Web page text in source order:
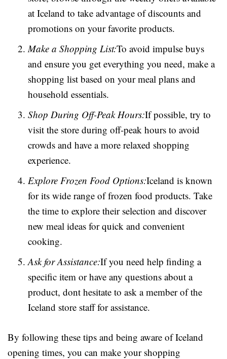
at Iceland to take advantage of discounts and
promotions on your favorite products.
Make a Shopping List:To avoid impulse buys
and ensure you get everything you need, make a
shopping list based on your meal plans and
household essentials.
Shop During Off-Peak Hours:If possible, try to
visit the store during off-peak hours to avoid
crowds and have a more relaxed shopping
experience.
Explore Frozen Food Options:Iceland is known
for its wide range of frozen food products. Take
the time to explore their selection and discover
new meal ideas for quick and convenient
cooking.
Ask for Assistance:If you need help finding a
specific item or have any questions about a
product, dont hesitate to ask a member of the
Iceland store staff for assistance.
By following these tips and being aware of Iceland
opening times, you can make your shopping